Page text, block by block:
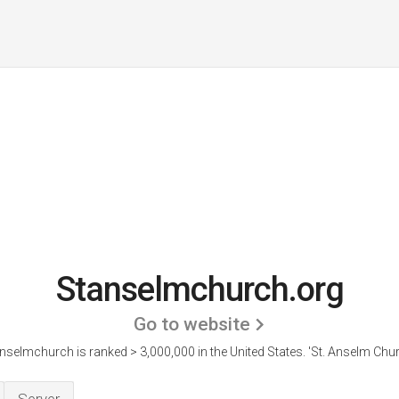
Stanselmchurch.org
Go to website
is ranked > 3,000,000 in the United States. 'St. Anselm